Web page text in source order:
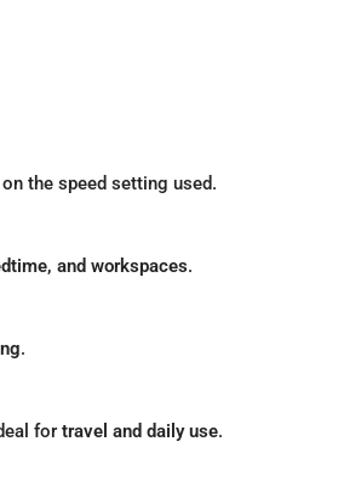
the speed setting used.
and workspaces.
.
for travel and daily use.